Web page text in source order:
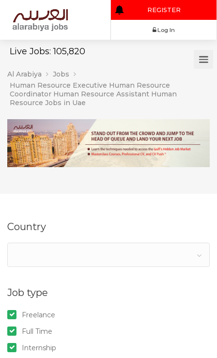
Live Jobs: 105,820
REGISTER
Al Arabiya
Jobs
Human Resource Executive Human Resource
Coordinator Human Resource Assistant Human
Resource Jobs in Uae
Country
Job type
Freelance
Full Time
Internship